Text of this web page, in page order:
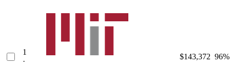
1
·
$143,372 96%